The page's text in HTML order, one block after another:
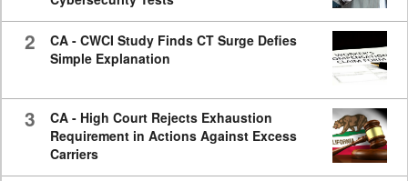
2
CA - CWCI Study Finds CT Surge Defies
Simple Explanation
3
CA - High Court Rejects Exhaustion
Requirement in Actions Against Excess
Carriers